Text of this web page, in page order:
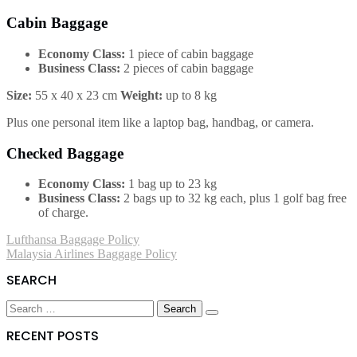
Cabin Baggage
Economy Class: 1 piece of cabin baggage
Business Class: 2 pieces of cabin baggage
Size: 55 x 40 x 23 cm Weight: up to 8 kg
Plus one personal item like a laptop bag, handbag, or camera.
Checked Baggage
Economy Class: 1 bag up to 23 kg
Business Class: 2 bags up to 32 kg each, plus 1 golf bag free
of charge.
Post
navigation
Lufthansa Baggage Policy
Malaysia Airlines Baggage Policy
SEARCH
Search
for:
RECENT POSTS